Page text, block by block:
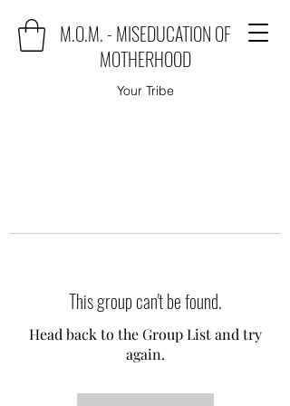
M.O.M. - MISEDUCATION OF
MOTHERHOOD
Your Tribe
This group can't be found.
Head back to the Group List and try
again.